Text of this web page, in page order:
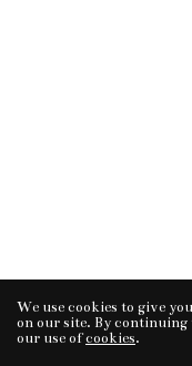
Tvorba
We use cookies to give
on our site. By continuing
our use ofcookies.